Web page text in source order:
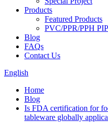
Products
Featured Products
PVC/PPR/PPH
Blog
FAQs
Contact Us
English
Home
Blog
Is FDA certification for
tableware globally